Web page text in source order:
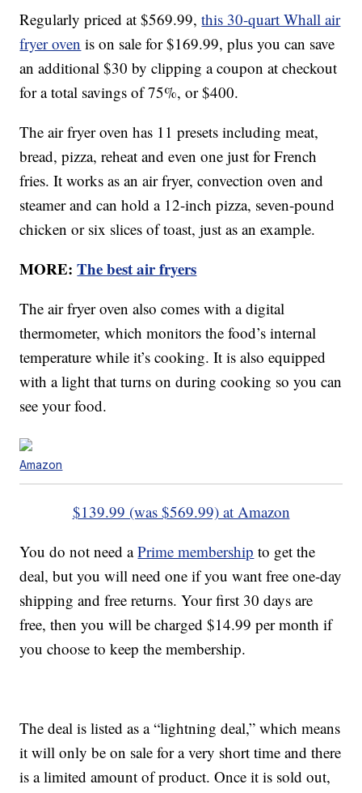
Regularly priced at $569.99,this 30-quart Whall air
fryer oven is on sale for $169.99, plus you can save
an additional $30 by clipping a coupon at checkout
for a total savings of 75%, or $400.
The air fryer oven has 11 presets including meat,
bread, pizza, reheat and even one just for French
fries. It works as an air fryer, convection oven and
steamer and can hold a 12-inch pizza, seven-pound
chicken or six slices of toast, just as an example.
MORE:The best air fryers
The air fryer oven also comes with a digital
thermometer, which monitors the food’s internal
temperature while it’s cooking. It is also equipped
with a light that turns on during cooking so you can
see your food.
Amazon
$139.99 (was $569.99) at Amazon
You do not need aPrime membership to get the
deal, but you will need one if you want free one-day
shipping and free returns. Your first 30 days are
free, then you will be charged $14.99 per month if
you choose to keep the membership.
The deal is listed as a “lightning deal,” which means
it will only be on sale for a very short time and there
is a limited amount of product. Once it is sold out,